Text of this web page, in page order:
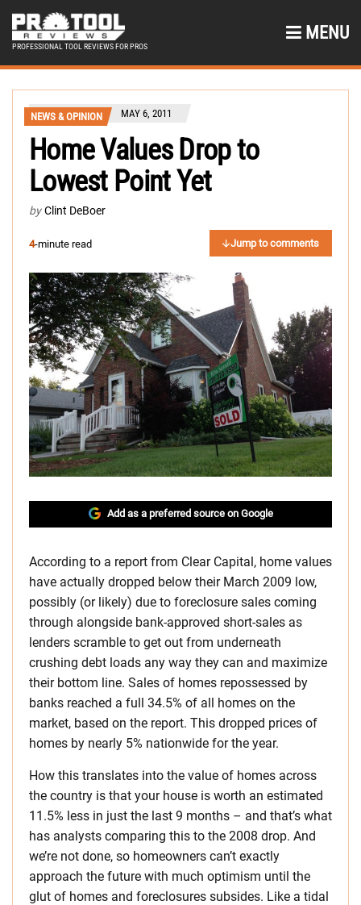
PROFESSIONAL TOOL REVIEWS FOR PROS
MENU
NEWS & OPINION MAY 6, 2011
Home Values Drop to
Lowest Point Yet
by Clint DeBoer
4-minute read Jump to comments
Add as a preferred source on Google
According to a report from Clear Capital, home values
have actually dropped below their March 2009 low,
possibly (or likely) due to foreclosure sales coming
through alongside bank-approved short-sales as
lenders scramble to get out from underneath
crushing debt loads any way they can and maximize
their bottom line. Sales of homes repossessed by
banks reached a full 34.5% of all homes on the
market, based on the report. This dropped prices of
homes by nearly 5% nationwide for the year.
How this translates into the value of homes across
the country is that your house is worth an estimated
11.5% less in just the last 9 months – and that’s what
has analysts comparing this to the 2008 drop. And
we’re not done, so homeowners can’t exactly
approach the future with much optimism until the
glut of homes and foreclosures subsides. Like a tidal